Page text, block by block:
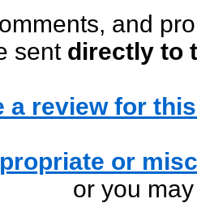
and
sent directly to
a review for
or
or you